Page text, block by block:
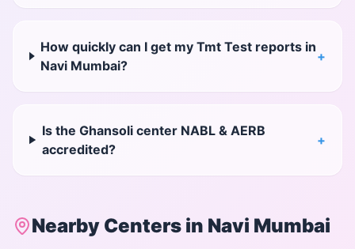
How quickly can I get my Tmt Test reports in
Navi Mumbai?
+
Is the Ghansoli center NABL & AERB
accredited?
+
Nearby Centers in Navi Mumbai